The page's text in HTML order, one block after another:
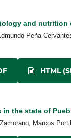
and
Peña-
HTML
in the state of
Marcos